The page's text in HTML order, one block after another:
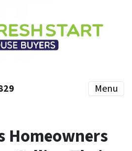
Menu
Homeowners